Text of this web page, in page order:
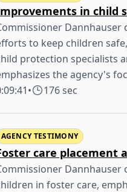
in child
Dannhauser
to keep children
protection specialists
the agency's
• 176 sec
AGENCY TESTIMONY
care placement
in foster care,